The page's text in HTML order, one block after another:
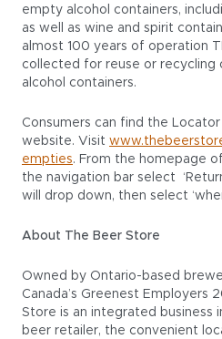
empty alcohol containers,
as well as wine and spirit
almost 100 years of operation
collected for reuse or recycling
alcohol containers.
Consumers can find the Locator
website. Visit
empties. From the homepage of
the navigation bar select
will drop down, then select
About The Beer Store
Owned by Ontario-based
Canada’s Greenest Employers
Store is an integrated business
beer retailer, the convenient